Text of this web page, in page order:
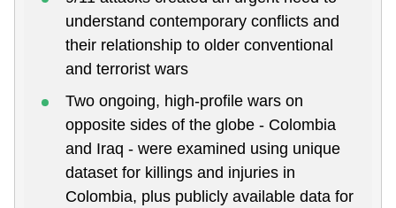
understand contemporary conflicts and
their relationship to older conventional
and terrorist wars
Two ongoing, high-profile wars on
opposite sides of the globe - Colombia
and Iraq - were examined using unique
dataset for killings and injuries in
Colombia, plus publicly available data for